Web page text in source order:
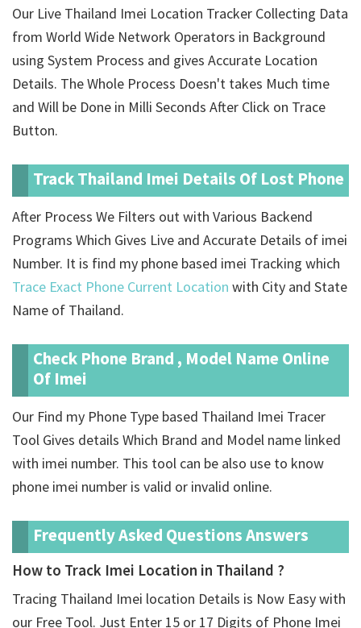
Our Live Thailand Imei Location Tracker Collecting Data
from World Wide Network Operators in Background
using System Process and gives Accurate Location
Details. The Whole Process Doesn't takes Much time
and Will be Done in Milli Seconds After Click on Trace
Button.
Track Thailand Imei Details Of Lost Phone
After Process We Filters out with Various Backend
Programs Which Gives Live and Accurate Details of imei
Number. It is find my phone based imei Tracking which
Trace Exact Phone Current Location with City and State
Name of Thailand.
Check Phone Brand , Model Name Online
Of Imei
Our Find my Phone Type based Thailand Imei Tracer
Tool Gives details Which Brand and Model name linked
with imei number. This tool can be also use to know
phone imei number is valid or invalid online.
Frequently Asked Questions Answers
How to Track Imei Location in Thailand ?
Tracing Thailand Imei location Details is Now Easy with
our Free Tool. Just Enter 15 or 17 Digits of Phone Imei